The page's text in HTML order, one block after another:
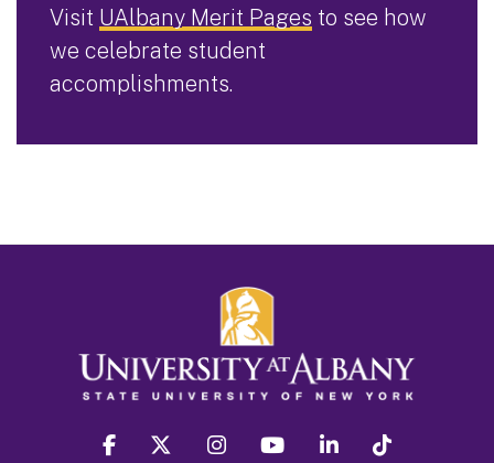
Visit UAlbany Merit Pages to see how
we celebrate student
accomplishments.
facebook twitter instagram youtube linkedin